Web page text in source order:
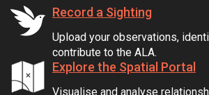
Record a Sighting
Upload your observations,
contribute to the ALA.
Explore the Spatial Portal
Visualise and analyse